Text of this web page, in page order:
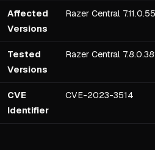
Affected
Versions
Razer Central
Tested
Versions
Razer Central
CVE
Identifier
CVE-2023-3514